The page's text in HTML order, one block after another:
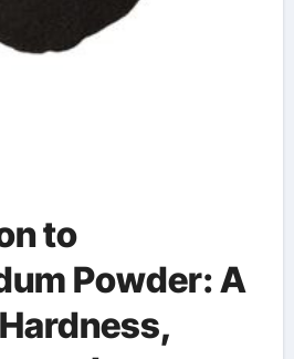
to
Powder: A